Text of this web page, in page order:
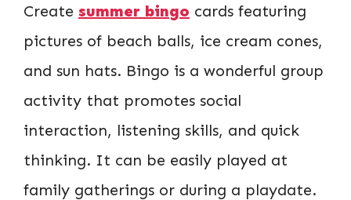
Create summer bingo cards featuring
pictures of beach balls, ice cream cones,
and sun hats. Bingo is a wonderful group
activity that promotes social
interaction, listening skills, and quick
thinking. It can be easily played at
family gatherings or during a playdate.